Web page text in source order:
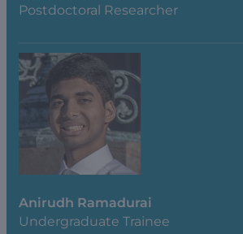
Postdoctoral Researcher
Anirudh Ramadurai
Undergraduate Trainee